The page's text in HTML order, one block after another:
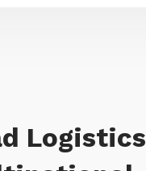
Logistics